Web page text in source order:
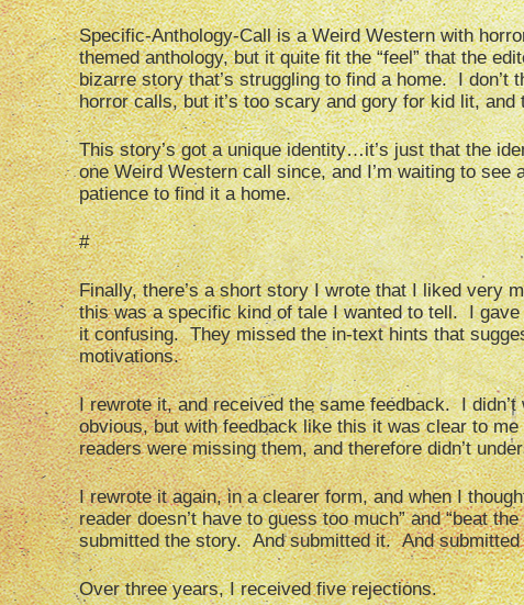
Specific-Anthology-Call is a Weird Western with
themed anthology, but it quite fit the “feel” that the
bizarre story that’s struggling to find a home. I
horror calls, but it’s too scary and gory for kid lit, and
This story’s got a unique identity…it’s just that the
one Weird Western call since, and I’m waiting to
patience to find it a home.
#
Finally, there’s a short story I wrote that I liked very
this was a specific kind of tale I wanted to tell. I
it confusing. They missed the in-text hints that
motivations.
I rewrote it, and received the same feedback. I
obvious, but with feedback like this it was clear to
readers were missing them, and therefore didn’t
I rewrote it again, in a clearer form, and when I
reader doesn’t have to guess too much” and “beat
submitted the story. And submitted it. And submitted
Over three years, I received five rejections.